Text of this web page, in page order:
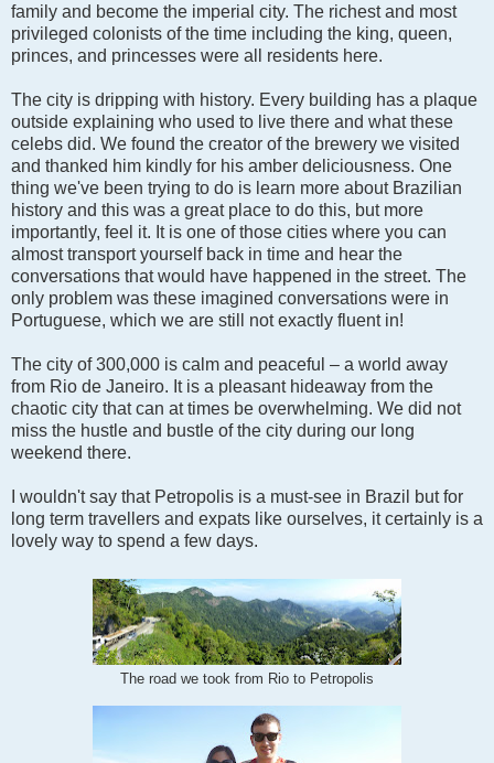
family and become the imperial city. The richest and most
privileged colonists of the time including the king, queen,
princes, and princesses were all residents here.
The city is dripping with history. Every building has a plaque
outside explaining who used to live there and what these
celebs did. We found the creator of the brewery we visited
and thanked him kindly for his amber deliciousness. One
thing we've been trying to do is learn more about Brazilian
history and this was a great place to do this, but more
importantly, feel it. It is one of those cities where you can
almost transport yourself back in time and hear the
conversations that would have happened in the street. The
only problem was these imagined conversations were in
Portuguese, which we are still not exactly fluent in!
The city of 300,000 is calm and peaceful – a world away
from Rio de Janeiro. It is a pleasant hideaway from the
chaotic city that can at times be overwhelming. We did not
miss the hustle and bustle of the city during our long
weekend there.
I wouldn't say that Petropolis is a must-see in Brazil but for
long term travellers and expats like ourselves, it certainly is a
lovely way to spend a few days.
The road we took from Rio to Petropolis